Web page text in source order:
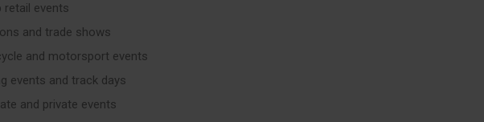
retail events
and trade shows
and motorsport events
events and track days
and private events